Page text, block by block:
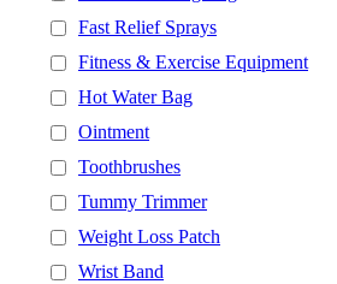
Fast Relief Sprays
Fitness & Exercise Equipment
Hot Water Bag
Ointment
Toothbrushes
Tummy Trimmer
Weight Loss Patch
Wrist Band